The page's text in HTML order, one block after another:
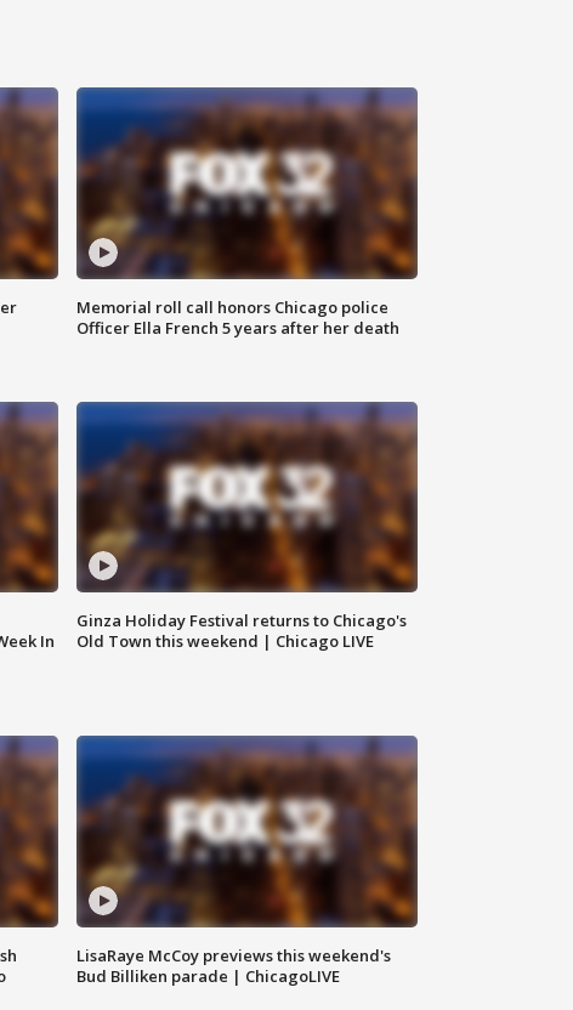
Memorial roll call honors Chicago police
Officer Ella French 5 years after her death
In
Ginza Holiday Festival returns to Chicago's
Old Town this weekend | Chicago LIVE
LisaRaye McCoy previews this weekend's
Bud Billiken parade | ChicagoLIVE